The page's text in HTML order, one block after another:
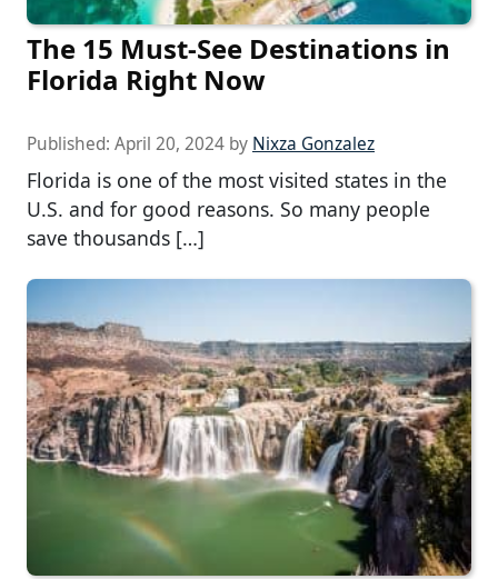
The 15 Must-See Destinations in
Florida Right Now
Published: April 20, 2024 by Nixza Gonzalez
Florida is one of the most visited states in the
U.S. and for good reasons. So many people
save thousands […]